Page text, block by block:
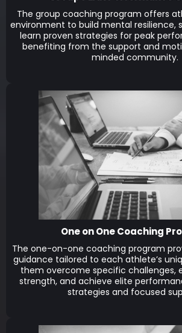
The group coaching program offers
environment to build mental resilience,
learn proven strategies for peak
benefiting from the support and
minded community.
One on One Coaching
The one-on-one coaching program
guidance tailored to each athlete’s
them overcome specific challenges,
strength, and achieve elite
strategies and focused